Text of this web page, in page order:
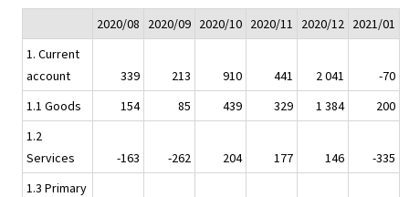
2020/08 2020/09 2020/10 2020/11 2020/12 2021/01
1. Current
account
339 213 910 441 2 041
-70
1.1 Goods
154 85 439 329 1 384
200
1.2
Services
-163 -262 204 177 146
-335
1.3 Primary